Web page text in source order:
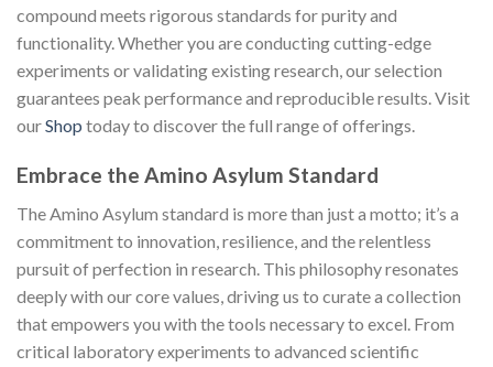
compound meets rigorous standards for purity and
functionality. Whether you are conducting cutting-edge
experiments or validating existing research, our selection
guarantees peak performance and reproducible results. Visit
ourShop today to discover the full range of offerings.
Embrace the Amino Asylum Standard
The Amino Asylum standard is more than just a motto; it’s a
commitment to innovation, resilience, and the relentless
pursuit of perfection in research. This philosophy resonates
deeply with our core values, driving us to curate a collection
that empowers you with the tools necessary to excel. From
critical laboratory experiments to advanced scientific